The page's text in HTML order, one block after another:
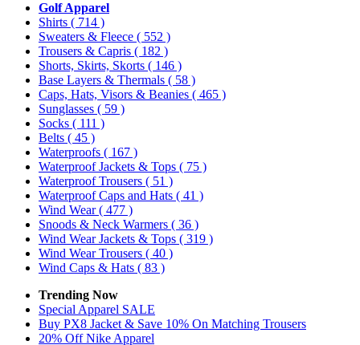
Golf Apparel
Shirts ( 714 )
Sweaters & Fleece ( 552 )
Trousers & Capris ( 182 )
Shorts, Skirts, Skorts ( 146 )
Base Layers & Thermals ( 58 )
Caps, Hats, Visors & Beanies ( 465 )
Sunglasses ( 59 )
Socks ( 111 )
Belts ( 45 )
Waterproofs ( 167 )
Waterproof Jackets & Tops ( 75 )
Waterproof Trousers ( 51 )
Waterproof Caps and Hats ( 41 )
Wind Wear( 477 )
Snoods & Neck Warmers ( 36 )
Wind Wear Jackets & Tops ( 319 )
Wind Wear Trousers ( 40 )
Wind Caps & Hats ( 83 )
Trending Now
Special Apparel SALE
Buy PX8 Jacket & Save 10% On Matching Trousers
20% Off Nike Apparel